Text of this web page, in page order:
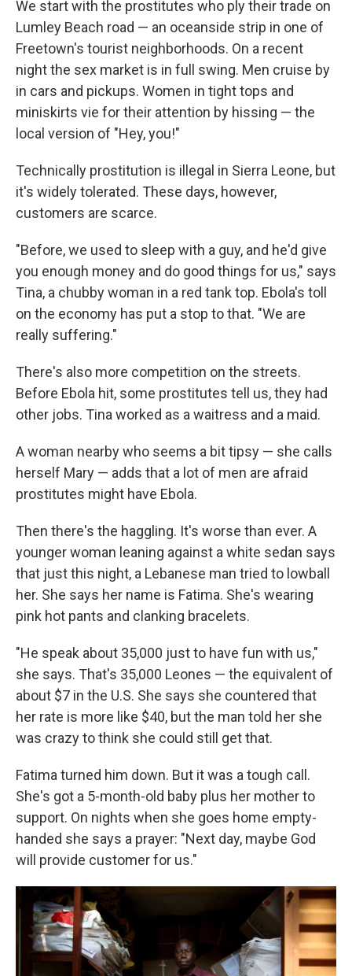
We start with the prostitutes who ply their trade on
Lumley Beach road — an oceanside strip in one of
Freetown's tourist neighborhoods. On a recent
night the sex market is in full swing. Men cruise by
in cars and pickups. Women in tight tops and
miniskirts vie for their attention by hissing — the
local version of "Hey, you!"
Technically prostitution is illegal in Sierra Leone, but
it's widely tolerated. These days, however,
customers are scarce.
"Before, we used to sleep with a guy, and he'd give
you enough money and do good things for us," says
Tina, a chubby woman in a red tank top. Ebola's toll
on the economy has put a stop to that. "We are
really suffering."
There's also more competition on the streets.
Before Ebola hit, some prostitutes tell us, they had
other jobs. Tina worked as a waitress and a maid.
A woman nearby who seems a bit tipsy — she calls
herself Mary — adds that a lot of men are afraid
prostitutes might have Ebola.
Then there's the haggling. It's worse than ever. A
younger woman leaning against a white sedan says
that just this night, a Lebanese man tried to lowball
her. She says her name is Fatima. She's wearing
pink hot pants and clanking bracelets.
"He speak about 35,000 just to have fun with us,"
she says. That's 35,000 Leones — the equivalent of
about $7 in the U.S. She says she countered that
her rate is more like $40, but the man told her she
was crazy to think she could still get that.
Fatima turned him down. But it was a tough call.
She's got a 5-month-old baby plus her mother to
support. On nights when she goes home empty-
handed she says a prayer: "Next day, maybe God
will provide customer for us."